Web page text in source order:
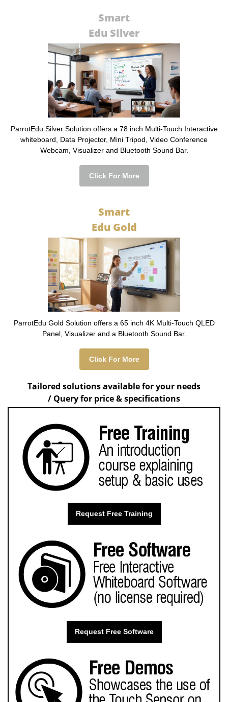
Smart
Edu Silver
ParrotEdu Silver Solution offers a 78 inch Multi-Touch Interactive
whiteboard, Data Projector, Mini Tripod, Video Conference
Webcam, Visualizer and Bluetooth Sound Bar.
Click For More
Smart
Edu Gold
ParrotEdu Gold Solution offers a 65 inch 4K Multi-Touch QLED
Panel, Visualizer and a Bluetooth Sound Bar.
Click For More
Tailored solutions available for your needs
/ Query for price & specifications
Request Free Training
Request Free Software